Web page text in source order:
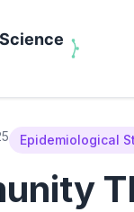
Epidemiological